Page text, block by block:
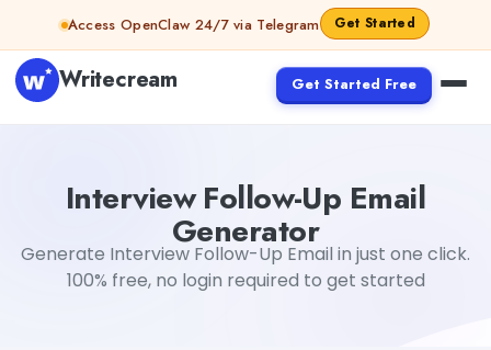
Skip to contentAccess OpenClaw 24/7 via Telegram Get Started
Writecream Get Started Free
Interview Follow-Up Email
Generator
Generate Interview Follow-Up Email in just one click.
100% free, no login required to get started